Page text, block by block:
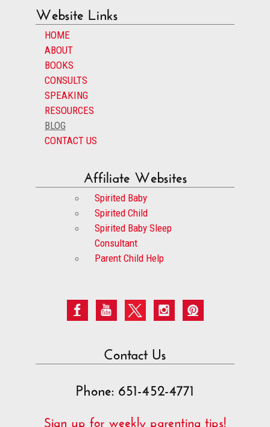
Website Links
HOME
ABOUT
BOOKS
CONSULTS
SPEAKING
RESOURCES
BLOG
CONTACT US
Affiliate Websites
Spirited Baby
Spirited Child
Spirited Baby Sleep
Consultant
Parent Child Help
Contact Us
Phone: 651-452-4771
Sign up for weekly parenting tips!